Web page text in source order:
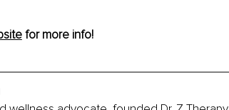
for more info!